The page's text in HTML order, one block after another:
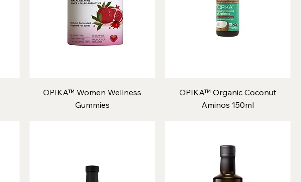
OPIKA™ Women Wellness
Gummies
OPIKA™ Organic Coconut
Aminos 150ml